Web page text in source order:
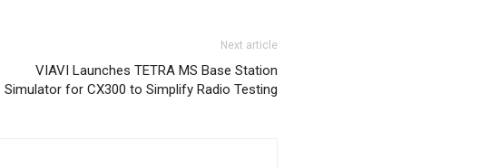
Next article
VIAVI Launches TETRA MS Base Station
Simulator for CX300 to Simplify Radio Testing